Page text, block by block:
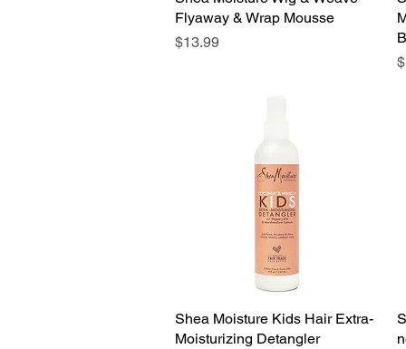
Flyaway & Wrap Mousse
Price
$13.99
Quick View
Shea Moisture Kids Hair Extra-
Moisturizing Detangler